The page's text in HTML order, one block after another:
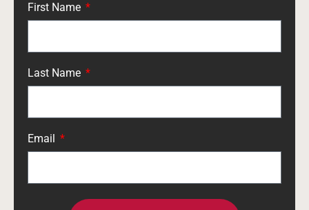
First Name
Last Name
Email